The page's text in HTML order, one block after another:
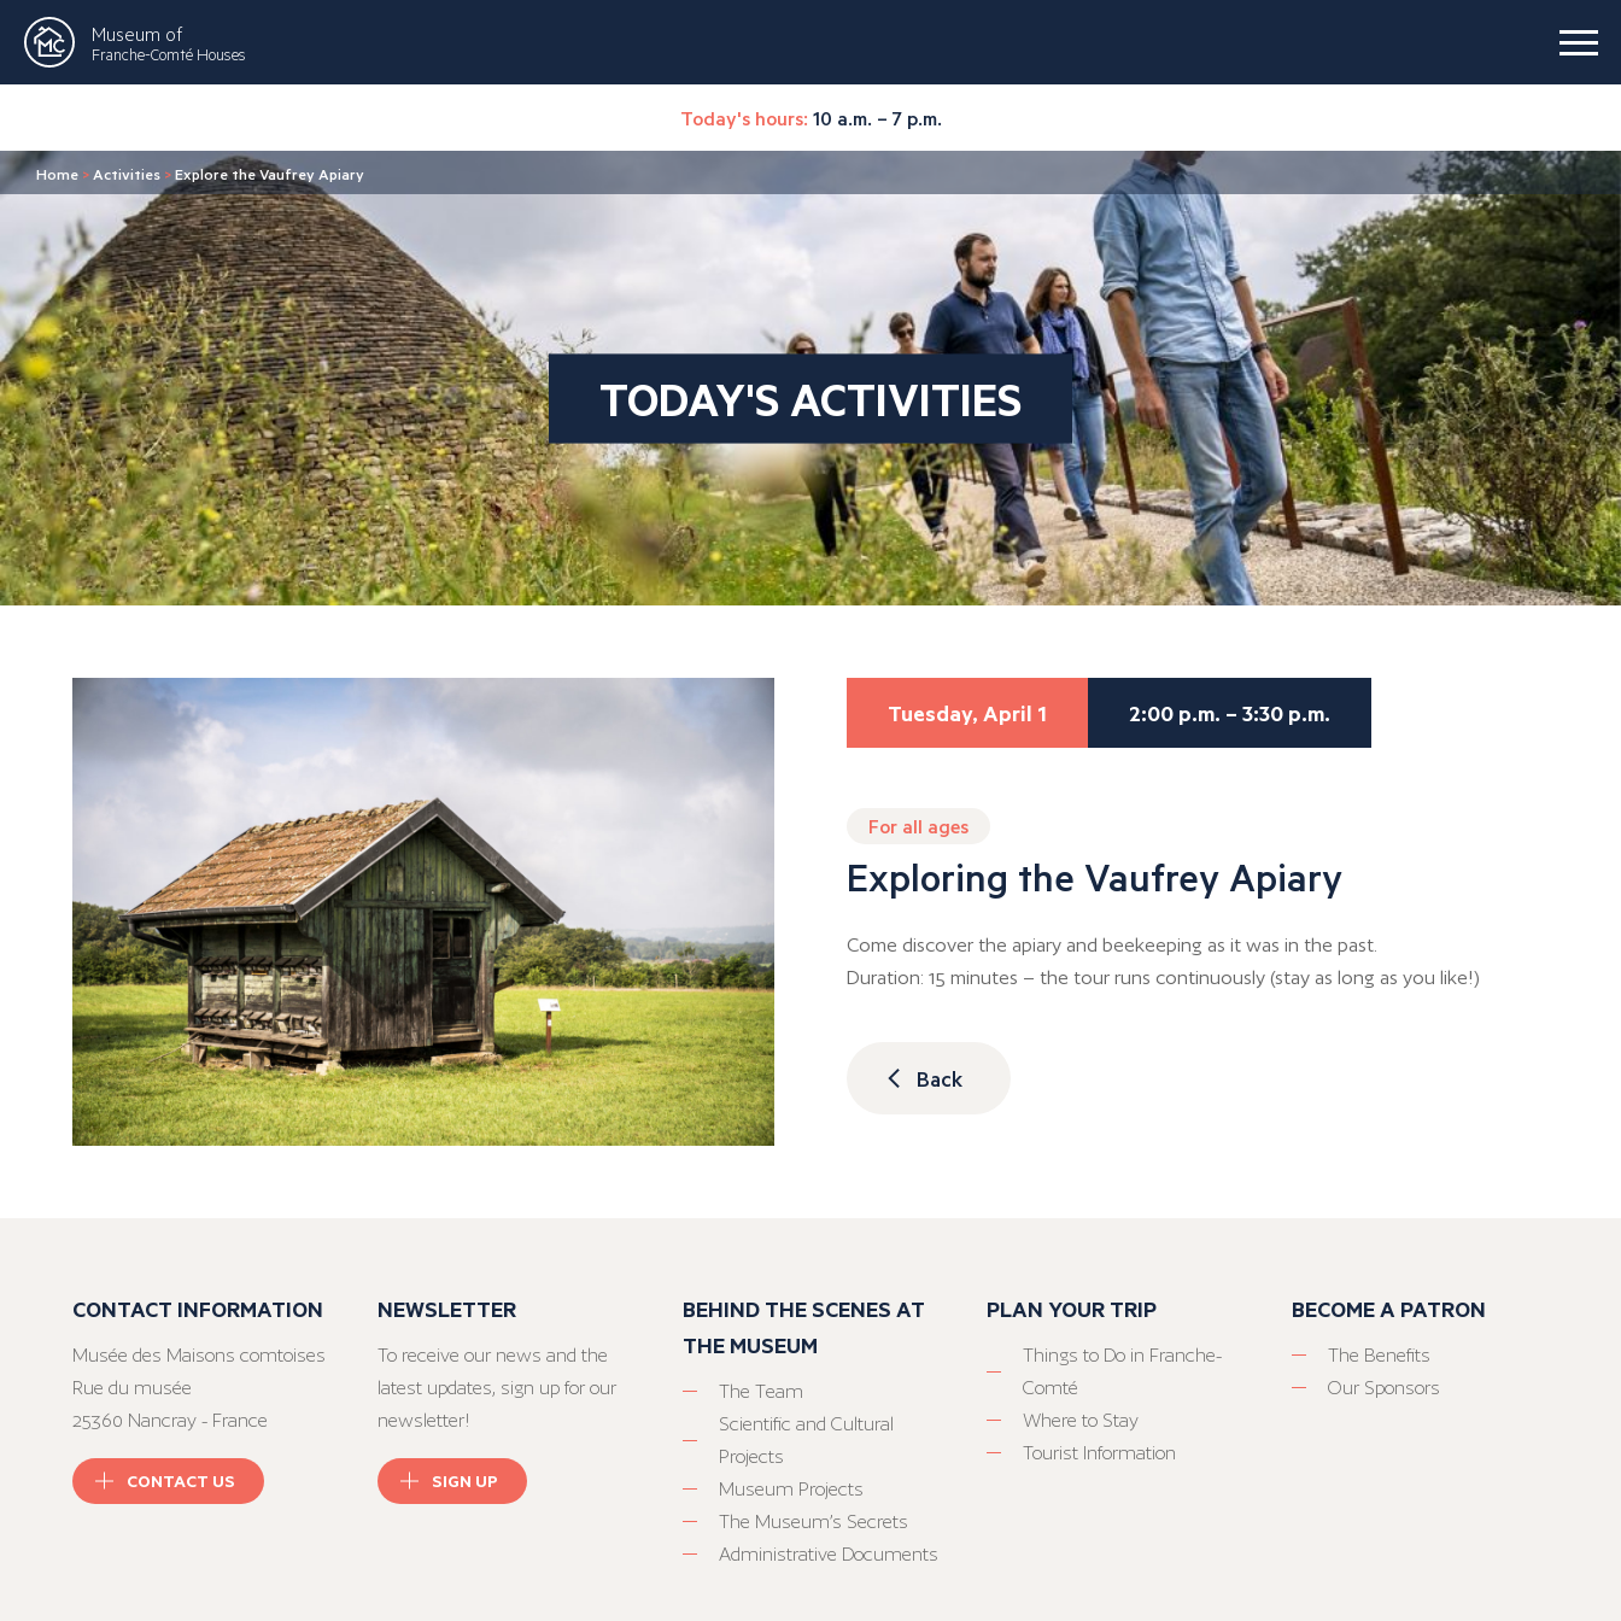
Museum of
Franche-Comté Houses
Today's hours: 10 a.m. – 7 p.m.
Home > Activities >Explore the Vaufrey Apiary
TODAY'S ACTIVITIES
Tuesday, April 1 2:00 p.m. – 3:30 p.m.
For all ages
Exploring the Vaufrey Apiary
Come discover the apiary and beekeeping as it was in the past.
Duration: 15 minutes – the tour runs continuously (stay as long as you like!)
Back
CONTACT INFORMATION
Musée des Maisons comtoises
Rue du musée
25360 Nancray - France
CONTACT US
NEWSLETTER
To receive our news and the
latest updates, sign up for our
newsletter!
SIGN UP
BEHIND THE SCENES AT
THE MUSEUM
The Team
Scientific and Cultural
Projects
Museum Projects
The Museum’s Secrets
Administrative Documents
PLAN YOUR TRIP
Things to Do in Franche-
Comté
Where to Stay
Tourist Information
BECOME A PATRON
The Benefits
Our Sponsors